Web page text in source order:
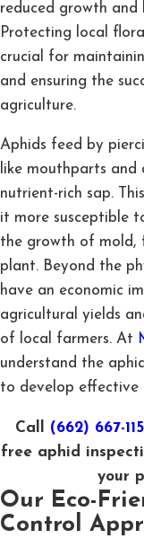
reduced growth and
Protecting local
crucial for
and ensuring the
agriculture.
Aphids feed by
like mouthparts and
nutrient-rich sap.
it more susceptible
the growth of mold,
plant. Beyond the
have an economic
agricultural yields
of local farmers. At
understand the
to develop effective
Call (662) 667-
free aphid
your
Our Eco-
Control